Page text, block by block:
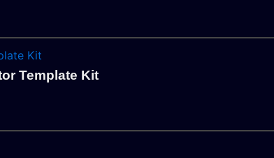
Template Kit